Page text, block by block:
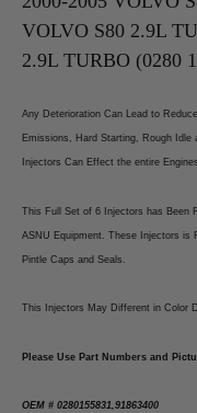
2003-
2005
Volvo
XC90
2.9L
(0280
155
831)
2003-
2005
Volvo
XC90
2.9L
(0280
155
831)
VOLVO S80 2.9L
2.9L TURBO (0280
Any Deterioration Can Lead to
Emissions, Hard Starting, Rough
Injectors Can Effect the entire
This Full Set of 6 Injectors has Been
ASNU Equipment. These Injectors is
Pintle Caps and Seals.
This Injectors May Different in Color
Please Use Part Numbers and
OEM # 0280155831,91863400